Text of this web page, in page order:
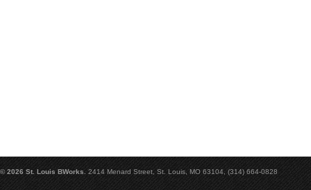
© 2026 St. Louis BWorks. 2414 Menard Street, St. Louis, MO 63104, (314) 664-0828